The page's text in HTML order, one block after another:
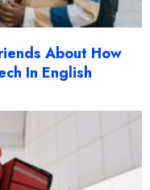
About How
In English